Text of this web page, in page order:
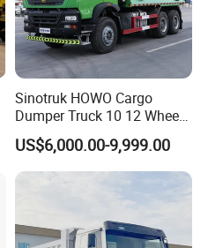
Sinotruk HOWO Cargo
Dumper Truck 10 12 Wheels
8X4 G7 Dump Truck Heavy
Duty Tipper Truck Used
Trucks
US$6,000.00-9,999.00